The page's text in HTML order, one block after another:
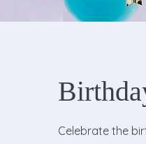
Celebrate the